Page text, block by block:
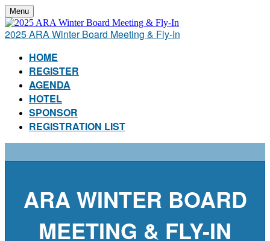
Menu
2025 ARA Winter Board Meeting & Fly-In
HOME
REGISTER
AGENDA
HOTEL
SPONSOR
REGISTRATION LIST
ARA WINTER BOARD
MEETING & FLY-IN